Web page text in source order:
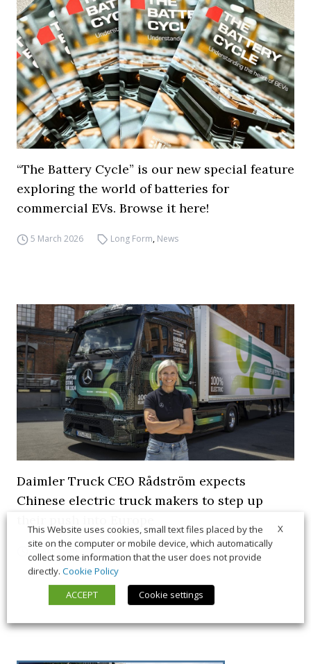
“The Battery Cycle” is our new special feature
exploring the world of batteries for
commercial EVs. Browse it here!
5 March 2026 Long Form, News
Daimler Truck CEO Rådström expects
Chinese electric truck makers to step up
21 July 2026 News
X
This Website uses cookies, small text files placed by the
site on the computer or mobile device, which automatically
collect some information that the user does not provide
directly. Cookie Policy
ACCEPT
Cookie settings